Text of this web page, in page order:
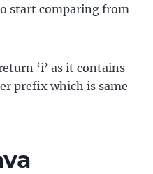
start comparing from
‘i’ as it contains
prefix which is same